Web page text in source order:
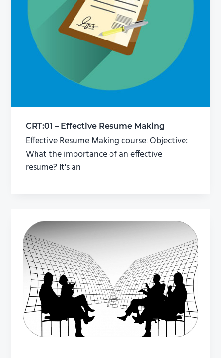
CRT:01 – Effective Resume Making
Effective Resume Making course: Objective:
What the importance of an effective
resume? It's an